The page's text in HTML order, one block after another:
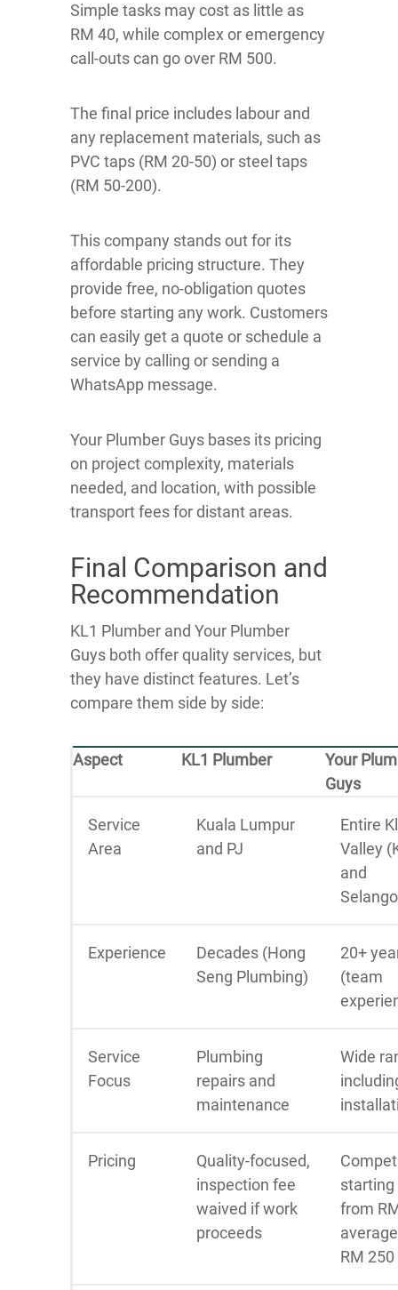
Simple tasks may cost as little as
RM 40, while complex or emergency
call-outs can go over RM 500.
The final price includes labour and
any replacement materials, such as
PVC taps (RM 20-50) or steel taps
(RM 50-200).
This company stands out for its
affordable pricing structure. They
provide free, no-obligation quotes
before starting any work. Customers
can easily get a quote or schedule a
service by calling or sending a
WhatsApp message.
Your Plumber Guys bases its pricing
on project complexity, materials
needed, and location, with possible
transport fees for distant areas.
Final Comparison and
Recommendation
KL1 Plumber and Your Plumber
Guys both offer quality services, but
they have distinct features. Let’s
compare them side by side:
Aspect KL1 Plumber
Your
Guys
Service
Area
Kuala Lumpur
and PJ
Entire
Valley
and
Experience
Decades (Hong
Seng Plumbing)
20+
(team
Service
Focus
Plumbing
repairs and
maintenance
Wide
Pricing
Quality-focused,
inspection fee
waived if work
proceeds
starting
from
RM 250